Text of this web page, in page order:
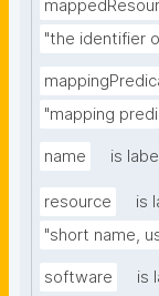
"the identifier
"mapping
name is
resource
is
"short name,
software
is